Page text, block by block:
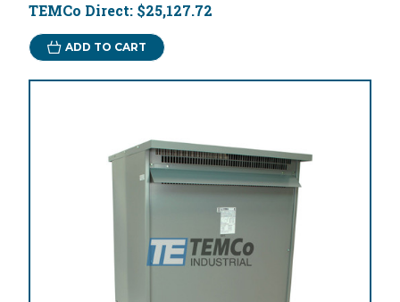
TEMCo Direct: $25,127.72
ADD TO CART